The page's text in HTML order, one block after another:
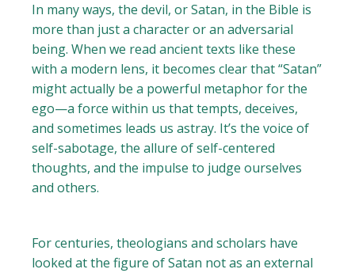
In many ways, the devil, or Satan, in the Bible is
more than just a character or an adversarial
being. When we read ancient texts like these
with a modern lens, it becomes clear that “Satan”
might actually be a powerful metaphor for the
ego—a force within us that tempts, deceives,
and sometimes leads us astray. It’s the voice of
self-sabotage, the allure of self-centered
thoughts, and the impulse to judge ourselves
and others.
For centuries, theologians and scholars have
looked at the figure of Satan not as an external